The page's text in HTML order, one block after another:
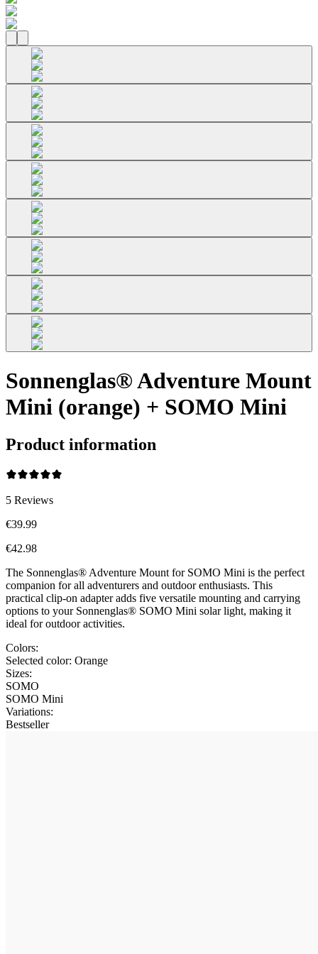
Sonnenglas® Adventure Mount
Mini (orange) + SOMO Mini
Product information
5 Reviews
€39.99
€42.98
The Sonnenglas® Adventure Mount for SOMO Mini is the perfect
companion for all adventurers and outdoor enthusiasts. This
practical clip-on adapter adds five versatile mounting and carrying
options to your Sonnenglas® SOMO Mini solar light, making it
ideal for outdoor activities.
Colors:
Selected color: Orange
Sizes:
SOMO
SOMO Mini
Variations:
Bestseller